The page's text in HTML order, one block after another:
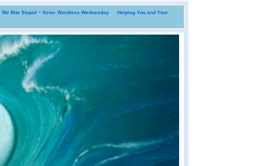
We Bite Stupid ~ Semi- Wordless Wednesday
Helping You and Your